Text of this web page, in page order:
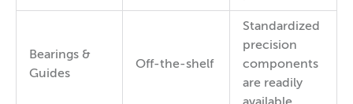
Bearings &
Guides
Off-the-shelf
Standardized
precision
components
are readily